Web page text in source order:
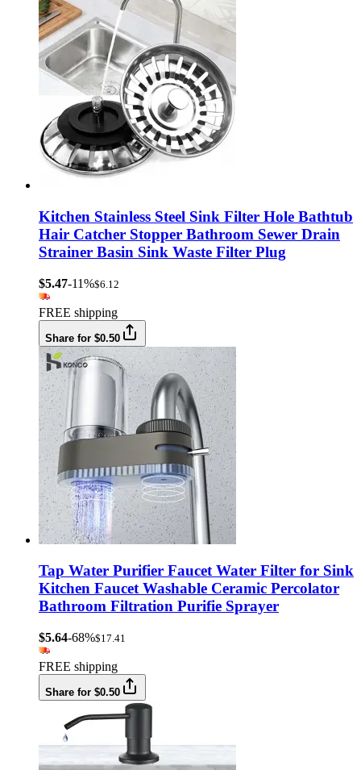
Kitchen Stainless Steel Sink Filter Hole Bathtub
Hair Catcher Stopper Bathroom Sewer Drain
Strainer Basin Sink Waste Filter Plug
$5.47-11%$6.12
FREE shipping
Share for $0.50
Tap Water Purifier Faucet Water Filter for Sink
Kitchen Faucet Washable Ceramic Percolator
Bathroom Filtration Purifie Sprayer
$5.64-68%$17.41
FREE shipping
Share for $0.50